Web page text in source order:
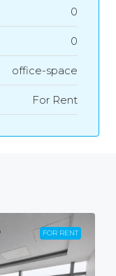
0
0
office-space
For Rent
FOR RENT